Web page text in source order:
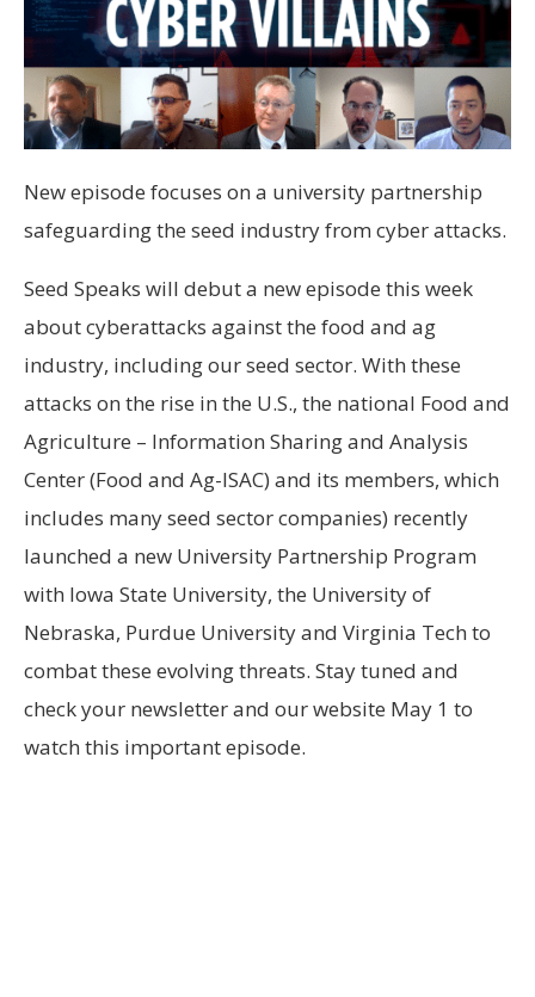
New episode focuses on a university partnership
safeguarding the seed industry from cyber attacks.
Seed Speaks will debut a new episode this week
about cyberattacks against the food and ag
industry, including our seed sector. With these
attacks on the rise in the U.S., the national Food and
Agriculture – Information Sharing and Analysis
Center (Food and Ag-ISAC) and its members, which
includes many seed sector companies) recently
launched a new University Partnership Program
with Iowa State University, the University of
Nebraska, Purdue University and Virginia Tech to
combat these evolving threats. Stay tuned and
check your newsletter and our website May 1 to
watch this important episode.